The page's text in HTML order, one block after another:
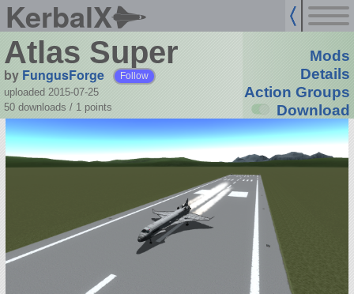
KerbalX
Atlas Super
by FungusForge Follow
uploaded 2015-07-25
50 downloads / 1 points
Mods
Details
Action Groups
Download